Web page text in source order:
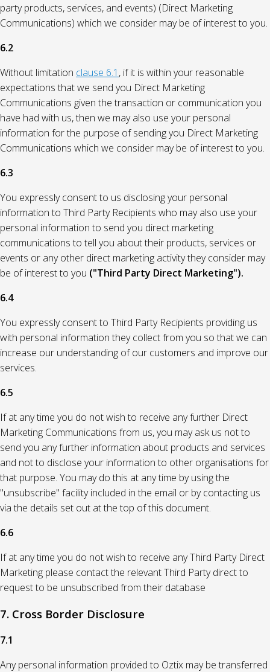
party products, services, and events) (Direct Marketing
Communications) which we consider may be of interest to you.
6.2
Without limitation clause 6.1 , if it is within your reasonable
expectations that we send you Direct Marketing
Communications given the transaction or communication you
have had with us, then we may also use your personal
information for the purpose of sending you Direct Marketing
Communications which we consider may be of interest to you.
6.3
You expressly consent to us disclosing your personal
information to Third Party Recipients who may also use your
personal information to send you direct marketing
communications to tell you about their products, services or
events or any other direct marketing activity they consider may
be of interest to you ("Third Party Direct Marketing").
6.4
You expressly consent to Third Party Recipients providing us
with personal information they collect from you so that we can
increase our understanding of our customers and improve our
services.
6.5
If at any time you do not wish to receive any further Direct
Marketing Communications from us, you may ask us not to
send you any further information about products and services
and not to disclose your information to other organisations for
that purpose. You may do this at any time by using the
"unsubscribe" facility included in the email or by contacting us
via the details set out at the top of this document.
6.6
If at any time you do not wish to receive any Third Party Direct
Marketing please contact the relevant Third Party direct to
request to be unsubscribed from their database
7. Cross Border Disclosure
7.1
Any personal information provided to Oztix may be transferred